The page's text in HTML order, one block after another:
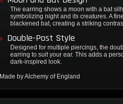
The earring shows a moon with a bat
symbolizing night and its creatures. A
blackened bat, creating a striking
Double-Post Style
Designed for multiple piercings, the
earring to suit your ear. This adds a
dark-inspired look.
Made by Alchemy of England